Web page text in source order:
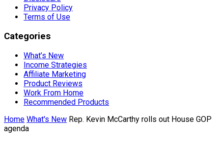
Privacy Policy
Terms of Use
Categories
What’s New
Income Strategies
Affiliate Marketing
Product Reviews
Work From Home
Recommended Products
Home What's New Rep. Kevin McCarthy rolls out House GOP
agenda